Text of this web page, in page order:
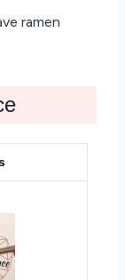
ramen